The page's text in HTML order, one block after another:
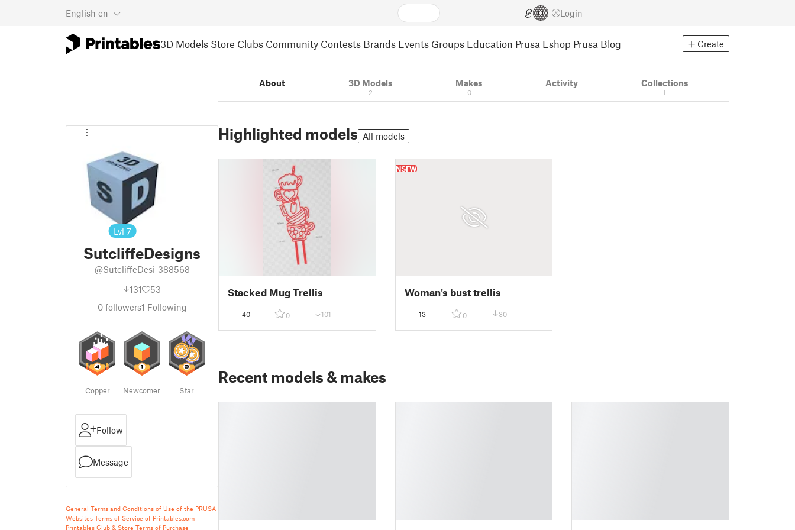
English en Login
3D Models Store Clubs Community Contests Brands Events Groups Education Prusa Eshop Prusa Blog Create
Lvl 7
SutcliffeDesigns
@SutcliffeDesi_388568
131
53
0followers1 Following
Copper Newcomer Star
Follow
Message
General Terms and Conditions of Use of the PRUSA
Websites Terms of Service of Printables.com
Printables Club & Store Terms of Purchase
About 3D Models
2
Makes
0
Activity Collections
1
Highlighted models All models
Stacked Mug Trellis
40 0 101
NSFW
Woman's bust trellis
13 0 30
Recent models & makes